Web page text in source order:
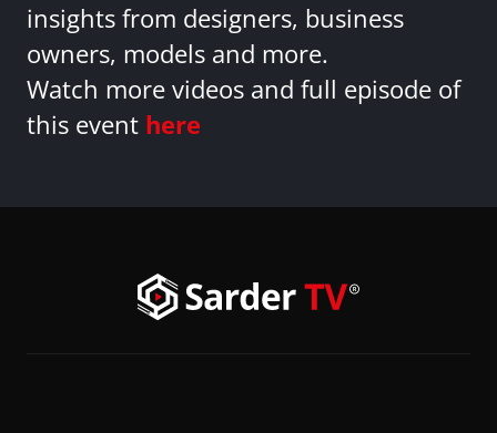
insights from designers, business
owners, models and more.
Watch more videos and full episode of
this event here